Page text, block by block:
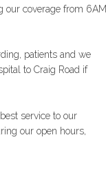
our coverage from 6AM
patients and we
to Craig Road if
service to our
our open hours,